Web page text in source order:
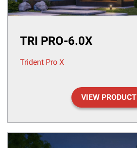
TRI PRO-6.0X
Trident Pro X
VIEW PRODUCT